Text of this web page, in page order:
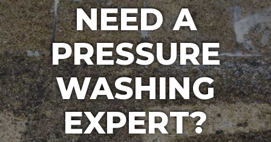
NEED A
PRESSURE
WASHING
EXPERT?